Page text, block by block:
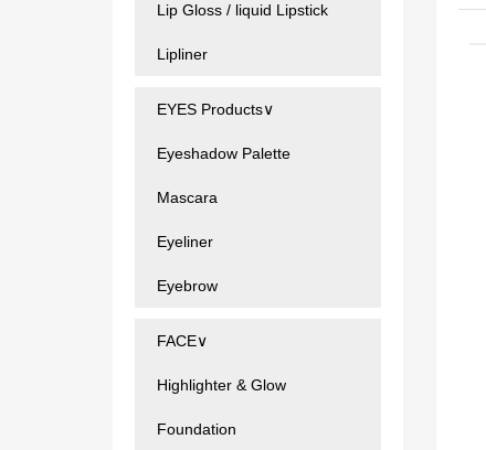
Lip Gloss / liquid Lipstick
Lipliner
EYES Products∨
Eyeshadow Palette
Mascara
Eyeliner
Eyebrow
FACE∨
Highlighter & Glow
Foundation